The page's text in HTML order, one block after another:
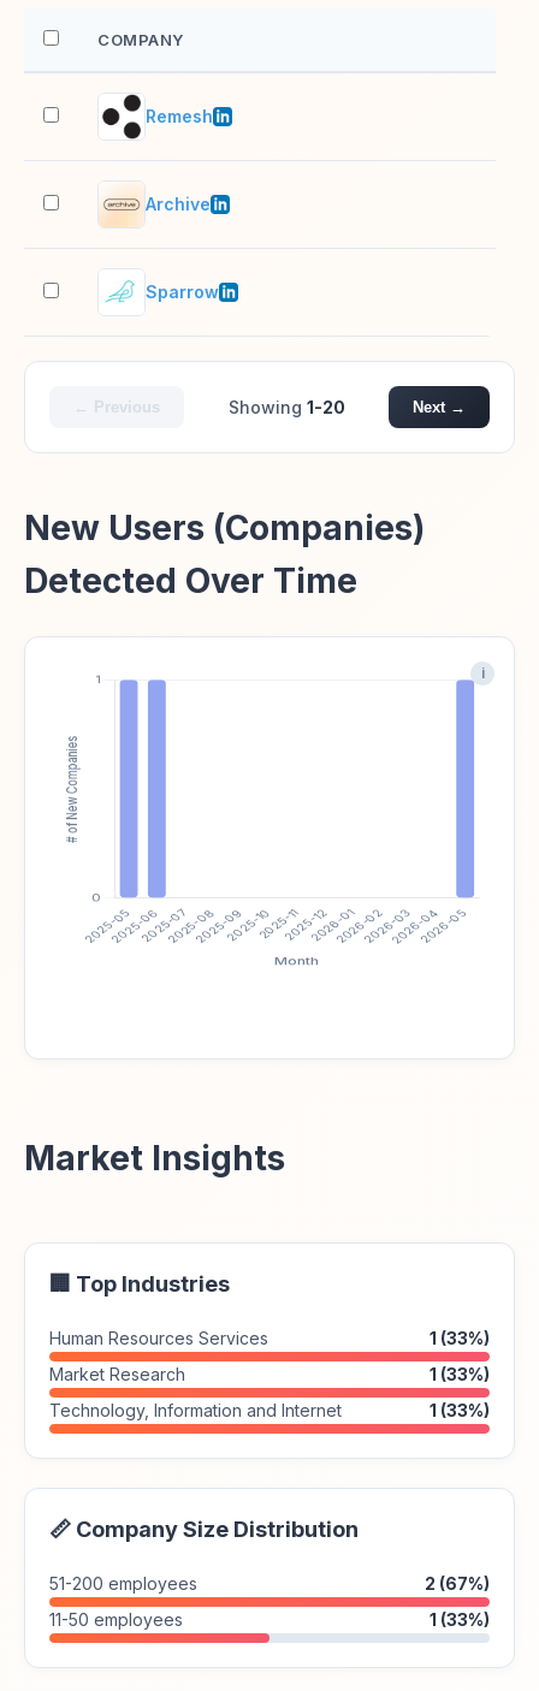
COMPANY
Remesh
Archive
Sparrow
← Previous Showing 1-20 Next →
New Users (Companies)
Detected Over Time
i
Market Insights
🏢 Top Industries
Human Resources Services
1 (33%)
Market Research
1 (33%)
Technology, Information and Internet
1 (33%)
📏 Company Size Distribution
51-200 employees
2 (67%)
11-50 employees
1 (33%)